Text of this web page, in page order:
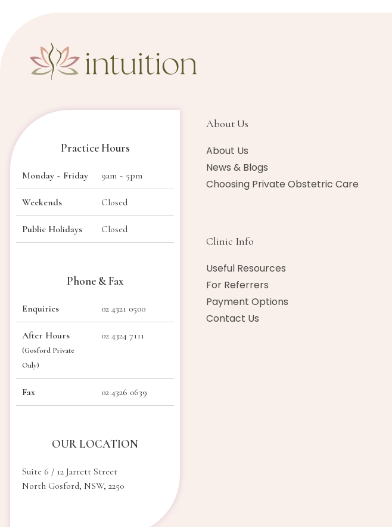
Practice Hours
Monday ~ Friday 9am ~ 5pm
Weekends Closed
Public Holidays Closed
Phone & Fax
Enquiries 02 4321 0500
After Hours
(Gosford Private
Only)
02 4324 7111
Fax 02 4326 0639
OUR LOCATION
Suite 6 / 12 Jarrett Street
North Gosford, NSW, 2250
About Us​
About Us
News & Blogs
Choosing Private Obstetric Care
Clinic Info
Useful Resources
For Referrers
Payment Options
Contact Us